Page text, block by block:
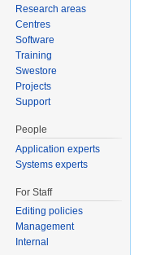
Research areas
Centres
Software
Training
Swestore
Projects
Support
People
Application experts
Systems experts
For Staff
Editing policies
Management
Internal